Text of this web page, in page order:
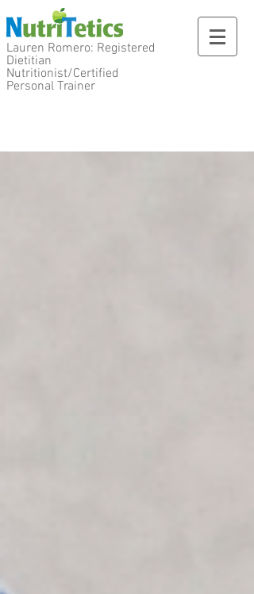
Lauren Romero: Registered
Dietitian
Nutritionist/Certified
Personal Trainer